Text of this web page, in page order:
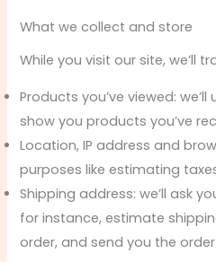
What we collect and store
While you visit our site, we’ll
Products you’ve viewed:
show you products you’ve
Location, IP address and
purposes like estimating
Shipping address: we’ll ask
for instance, estimate
order, and send you the